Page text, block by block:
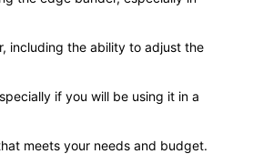
including the ability to adjust the
if you will be using it in a
meets your needs and budget.